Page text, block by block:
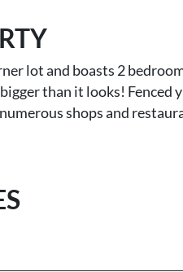
lot and boasts 2
than it looks! Fenced
shops and